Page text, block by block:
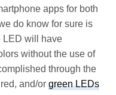
apps for both
do know for sure is
LED will have
without the use of
through the
and/orgreen LEDs